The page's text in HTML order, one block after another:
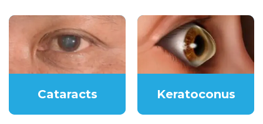
Cataracts Keratoconus